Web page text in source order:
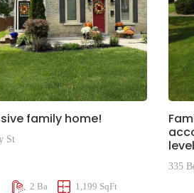
family home!
St
2 Ba 1,199 SqFt
level
335